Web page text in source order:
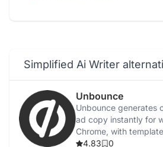
Simplified Ai Writer
Unbounce
Unbounce generates
ad copy instantly for
Chrome, with
integration.
4.83 0